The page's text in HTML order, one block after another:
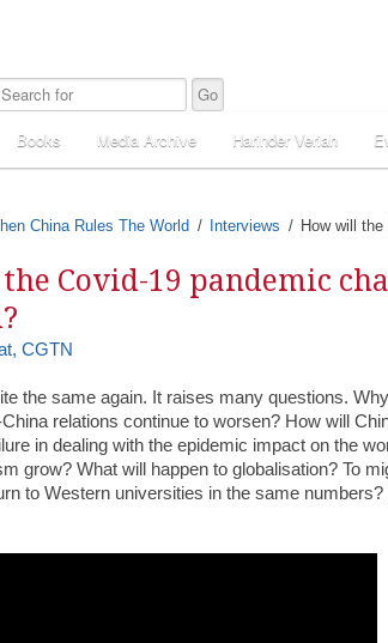
Books Media Archive Harinder Veriah
China Rules The World Interviews How will
Covid-19 pandemic
CGTN
the same again. It raises many questions.
relations continue to worsen? How will
in dealing with the epidemic impact on the
grow? What will happen to globalisation? To
to Western universities in the same